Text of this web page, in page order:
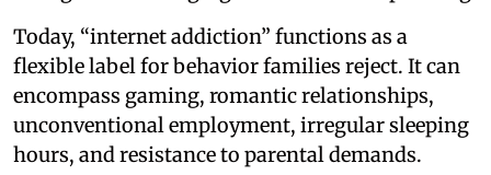
Today, “internet addiction” functions as a
flexible label for behavior families reject. It can
encompass gaming, romantic relationships,
unconventional employment, irregular sleeping
hours, and resistance to parental demands.